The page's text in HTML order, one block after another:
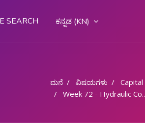
SEARCH ಕನ್ನಡ ‎(KN)‎
ಮನೆ ವಿಷಯಗಳು Capital
Week 72 - Hydraulic Components